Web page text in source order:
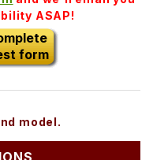
ASAP!
form
model.